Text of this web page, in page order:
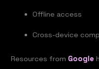
Offline access
Cross-device
Resources from Google